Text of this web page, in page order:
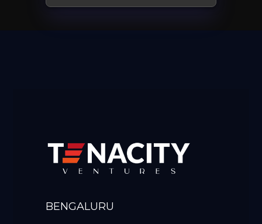
BENGALURU